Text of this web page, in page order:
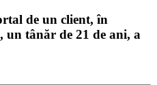
de un client, în
un tânăr de 21 de ani, a